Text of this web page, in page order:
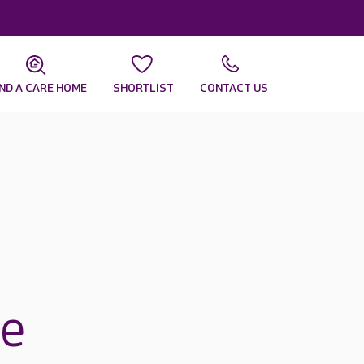
A CARE HOME SHORTLIST CONTACT US